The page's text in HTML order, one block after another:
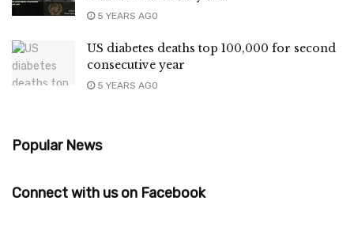
5 YEARS AGO
US diabetes deaths top 100,000 for second
consecutive year
5 YEARS AGO
Popular News
Connect with us on Facebook